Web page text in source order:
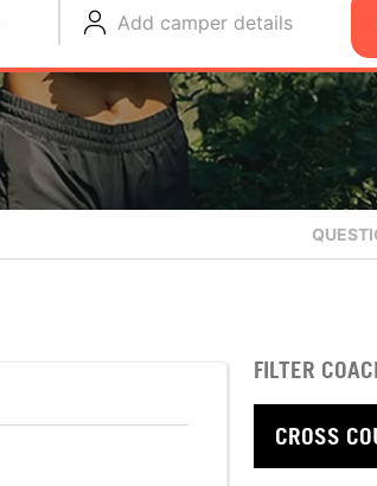
Add camper details
FILTER